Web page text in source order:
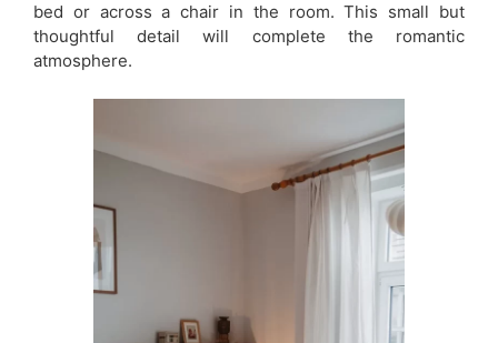
bed or across a chair in the room. This small but
thoughtful detail will complete the romantic
atmosphere.